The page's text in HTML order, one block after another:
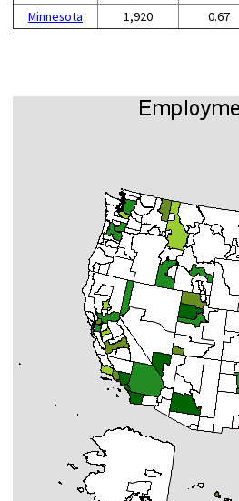
Minnesota
1,920 0.67